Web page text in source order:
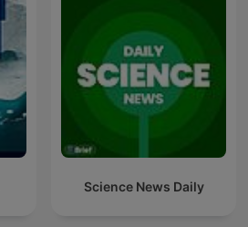
Science News Daily